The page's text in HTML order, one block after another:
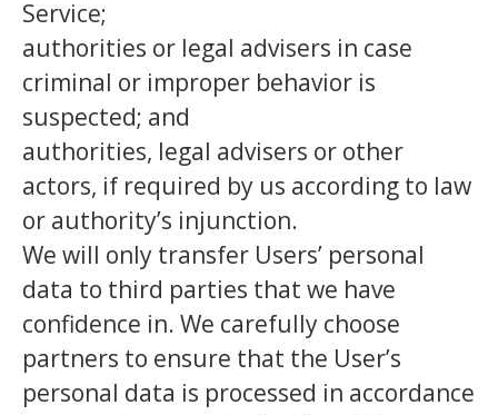
Service;
authorities or legal advisers in case
criminal or improper behavior is
suspected; and
authorities, legal advisers or other
actors, if required by us according to law
or authority’s injunction.
We will only transfer Users’ personal
data to third parties that we have
confidence in. We carefully choose
partners to ensure that the User’s
personal data is processed in accordance